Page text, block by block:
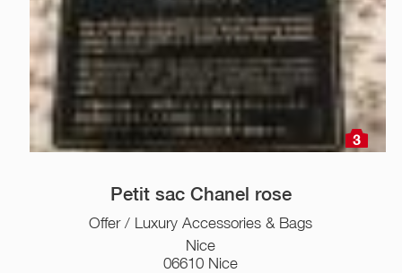
3
Petit sac Chanel rose
Offer / Luxury Accessories & Bags
Nice
06610 Nice